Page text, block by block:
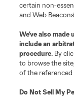
certain non-
and Web
We’ve also
include an
procedure. By
to browse the
of the
Do Not Sell My